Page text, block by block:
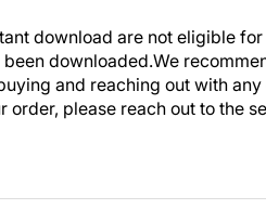
download are not eligible
downloaded.We
and reaching out with
order, please reach out to the